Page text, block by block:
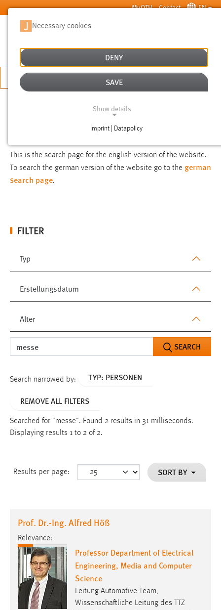
Skip to main content MyOTH Contact EN
APPLY NOW
This is the search page for the english version of the website.
To search the german version of the website go to the german
search page.
FILTER
Typ
Erstellungsdatum
Alter
SEARCH
Search narrowed by: TYP: PERSONEN
REMOVE ALL FILTERS
Searched for "messe". Found 2 results in 31 milliseconds.
Displaying results 1 to 2 of 2.
Results per page: SORT BY
Prof. Dr.-Ing. Alfred Höß
Relevance:
Professor Department of Electrical
Engineering, Media and Computer
Science
Leitung Automotive-Team,
Wissenschaftliche Leitung des TTZ
Necessary cookies
DENY
SAVE
Show details
Imprint | Datapolicy